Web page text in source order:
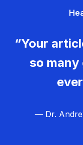
“Your
so
— Dr.